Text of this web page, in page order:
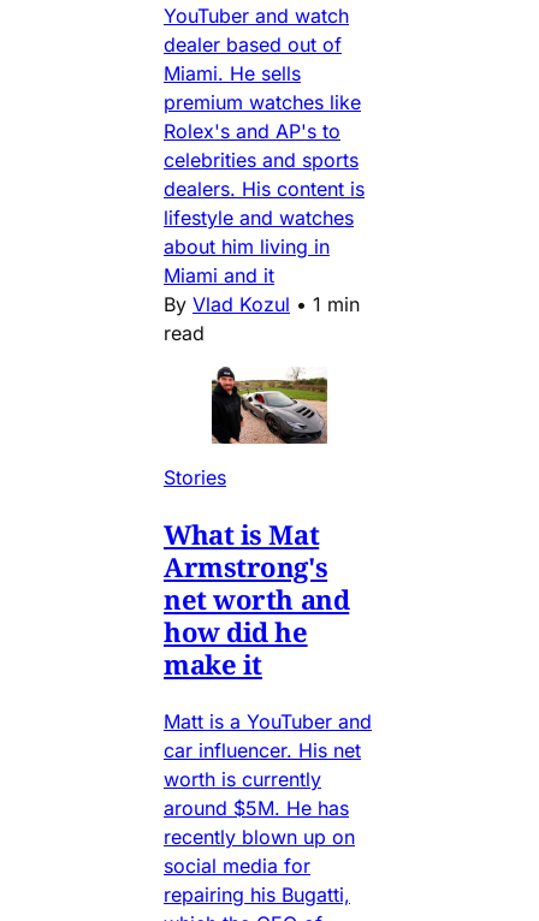
YouTuber and watch
dealer based out of
Miami. He sells
premium watches like
Rolex's and AP's to
celebrities and sports
dealers. His content is
lifestyle and watches
about him living in
Miami and it
By Vlad Kozul • 1 min
read
Stories
What is Mat
Armstrong's
net worth and
how did he
make it
Matt is a YouTuber and
car influencer. His net
worth is currently
around $5M. He has
recently blown up on
social media for
repairing his Bugatti,